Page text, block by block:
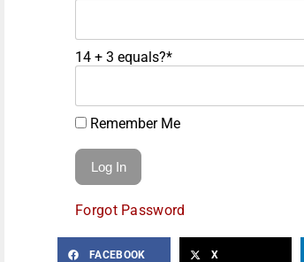
14 + 3 equals?*
Remember Me
Forgot Password
FACEBOOK X